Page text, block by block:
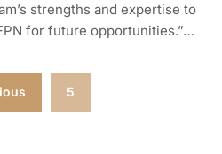
strengths and expertise to
for future opportunities.”…
5